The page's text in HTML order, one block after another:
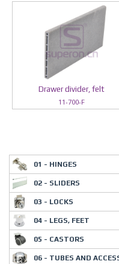
Drawer divider, felt
11-700-F
01 - HINGES
02 - SLIDERS
03 - LOCKS
04 - LEGS, FEET
05 - CASTORS
06 - TUBES AND